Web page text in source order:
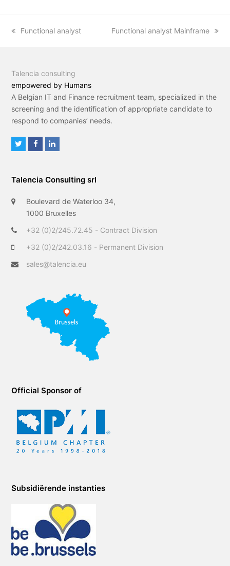
previous
Functional analyst
next
Functional analyst Mainframe
Talencia consulting
empowered by Humans
A Belgian IT and Finance recruitment team, specialized in the
screening and the identification of appropriate candidate to
respond to companies’ needs.
t
e
F
e
b
o
o
k
e
d
I
Talencia Consulting srl
Boulevard de Waterloo 34,
1000 Bruxelles
+32 (0)2/245.72.45 - Contract Division
+32 (0)2/242.03.16 - Permanent Division
sales@talencia.eu
Official Sponsor of
Subsidiërende instanties